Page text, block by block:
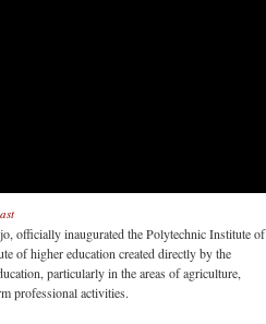
officially inaugurated the Polytechnic Institute of
of higher education created directly by the
particularly in the areas of agriculture,
professional activities.